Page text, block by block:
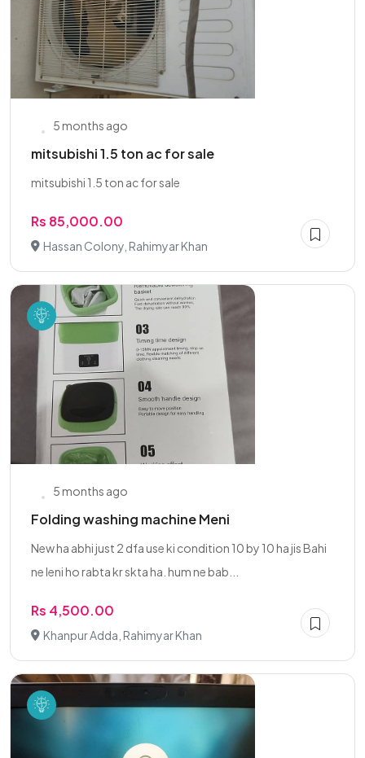
5 months ago
mitsubishi 1.5 ton ac for sale
mitsubishi 1.5 ton ac for sale
Rs 85,000.00
Hassan Colony, Rahimyar Khan
5 months ago
Folding washing machine Meni
New ha abhi just 2 dfa use ki condition 10 by 10 ha jis Bahi
ne leni ho rabta kr skta ha. hum ne bab...
Rs 4,500.00
Khanpur Adda, Rahimyar Khan